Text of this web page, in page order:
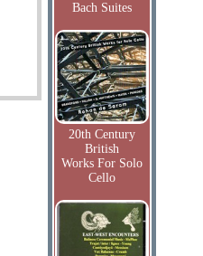
Bach Suites
20th Century
British
Works For Solo
Cello